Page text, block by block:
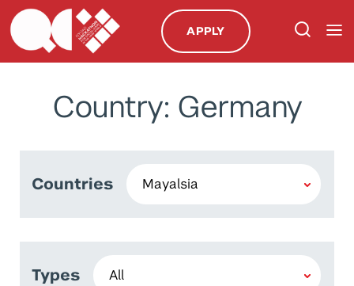
APPLY
Country: Germany
Countries
Types